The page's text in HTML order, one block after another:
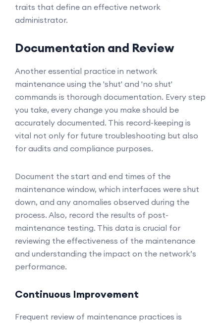
traits that define an effective network
administrator.
Documentation and Review
Another essential practice in network
maintenance using the 'shut' and 'no shut'
commands is thorough documentation. Every step
you take, every change you make should be
accurately documented. This record-keeping is
vital not only for future troubleshooting but also
for audits and compliance purposes.
Document the start and end times of the
maintenance window, which interfaces were shut
down, and any anomalies observed during the
process. Also, record the results of post-
maintenance testing. This data is crucial for
reviewing the effectiveness of the maintenance
and understanding the impact on the network’s
performance.
Continuous Improvement
Frequent review of maintenance practices is